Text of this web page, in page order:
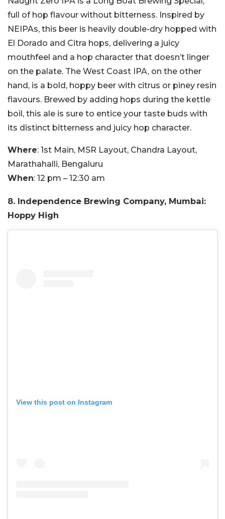
full of hop flavour without bitterness. Inspired by
NEIPAs, this beer is heavily double-dry hopped with
El Dorado and Citra hops, delivering a juicy
mouthfeel and a hop character that doesn’t linger
on the palate. The West Coast IPA, on the other
hand, is a bold, hoppy beer with citrus or piney resin
flavours. Brewed by adding hops during the kettle
boil, this ale is sure to entice your taste buds with
its distinct bitterness and juicy hop character.
Where: 1st Main, MSR Layout, Chandra Layout,
Marathahalli, Bengaluru
When: 12 pm – 12:30 am
8. Independence Brewing Company, Mumbai:
Hoppy High
View this post on Instagram